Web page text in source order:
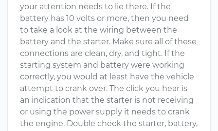
your attention needs to lie there. If the
battery has 10 volts or more, then you need
to take a look at the wiring between the
battery and the starter. Make sure all of these
connections are clean, dry, and tight. If the
starting system and battery were working
correctly, you would at least have the vehicle
attempt to crank over. The click you hear is
an indication that the starter is not receiving
or using the power supply it needs to crank
the engine. Double check the starter, battery,